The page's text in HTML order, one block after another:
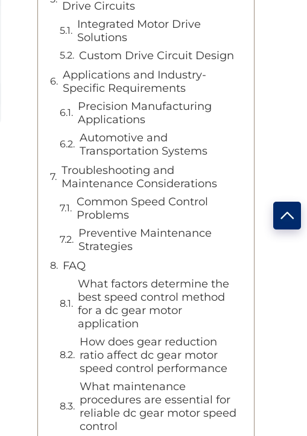
Drive Circuits
Integrated Motor Drive
Solutions
Custom Drive Circuit Design
Applications and Industry-
Specific Requirements
Precision Manufacturing
Applications
Automotive and
Transportation Systems
Troubleshooting and
Maintenance Considerations
Common Speed Control
Problems
Preventive Maintenance
Strategies
FAQ
What factors determine the
best speed control method
for a dc gear motor
application
How does gear reduction
ratio affect dc gear motor
speed control performance
What maintenance
procedures are essential for
reliable dc gear motor speed
control